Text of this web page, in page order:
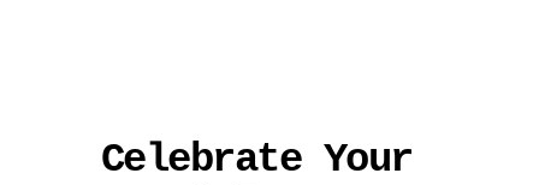
Celebrate Your